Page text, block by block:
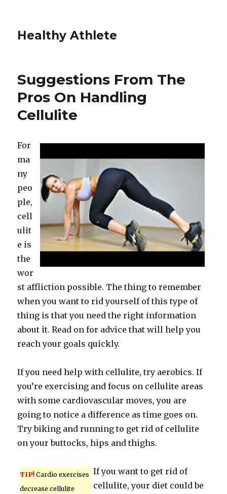
Healthy Athlete
Suggestions From The
Pros On Handling
Cellulite
For
ma
ny
peo
ple,
cell
ulit
e is
the
wor
st affliction possible. The thing to remember
when you want to rid yourself of this type of
thing is that you need the right information
about it. Read on for advice that will help you
reach your goals quickly.
If you need help with cellulite, try aerobics. If
you’re exercising and focus on cellulite areas
with some cardiovascular moves, you are
going to notice a difference as time goes on.
Try biking and running to get rid of cellulite
on your buttocks, hips and thighs.
TIP! Cardio exercises
decrease cellulite
If you want to get rid of
cellulite, your diet could be